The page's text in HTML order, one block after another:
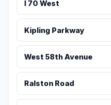
I 70 West
Kipling Parkway
West 58th Avenue
Ralston Road